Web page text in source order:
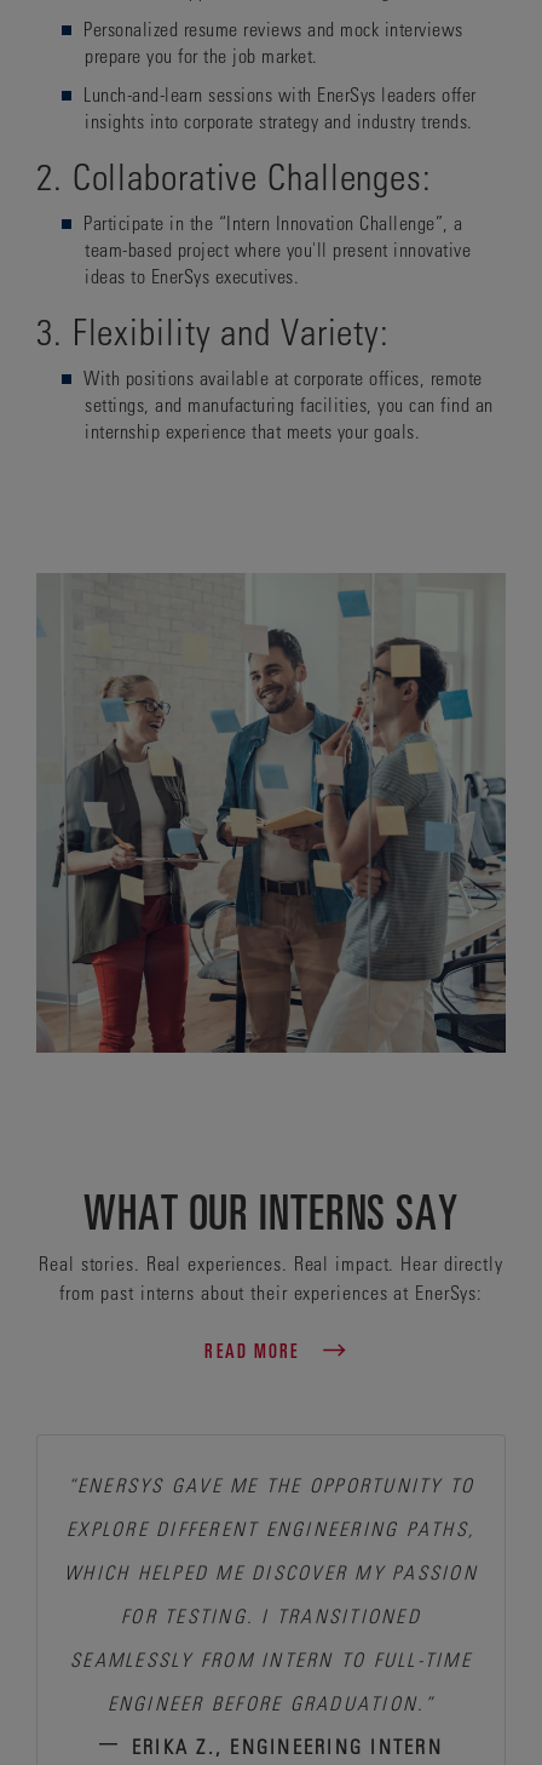
Personalized resume reviews and mock interviews
prepare you for the job market.
Lunch-and-learn sessions with EnerSys leaders offer
insights into corporate strategy and industry trends.
2. Collaborative Challenges:
Participate in the “Intern Innovation Challenge”, a
team-based project where you'll present innovative
ideas to EnerSys executives.
3. Flexibility and Variety:
With positions available at corporate offices, remote
settings, and manufacturing facilities, you can find an
internship experience that meets your goals.
WHAT OUR INTERNS SAY
Real stories. Real experiences. Real impact. Hear directly
from past interns about their experiences at EnerSys:
READ MORE
“ENERSYS GAVE ME THE OPPORTUNITY TO
EXPLORE DIFFERENT ENGINEERING PATHS,
WHICH HELPED ME DISCOVER MY PASSION
FOR TESTING. I TRANSITIONED
SEAMLESSLY FROM INTERN TO FULL-TIME
ENGINEER BEFORE GRADUATION.”
– ERIKA Z., ENGINEERING INTERN